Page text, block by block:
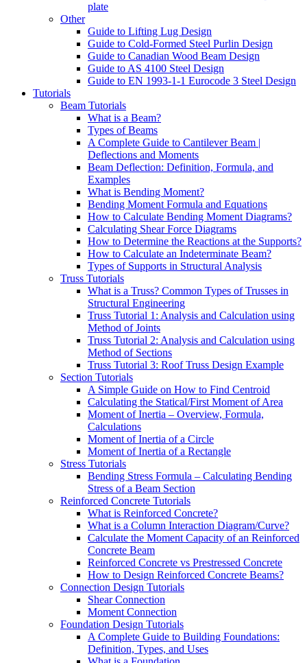
plate
Other
Guide to Lifting Lug Design
Guide to Cold-Formed Steel Purlin Design
Guide to Canadian Wood Beam Design
Guide to AS 4100 Steel Design
Guide to EN 1993-1-1 Eurocode 3 Steel Design
Tutorials
Beam Tutorials
What is a Beam?
Types of Beams
A Complete Guide to Cantilever Beam |
Deflections and Moments
Beam Deflection: Definition, Formula, and
Examples
What is Bending Moment?
Bending Moment Formula and Equations
How to Calculate Bending Moment Diagrams?
Calculating Shear Force Diagrams
How to Determine the Reactions at the Supports?
How to Calculate an Indeterminate Beam?
Types of Supports in Structural Analysis
Truss Tutorials
What is a Truss? Common Types of Trusses in
Structural Engineering
Truss Tutorial 1: Analysis and Calculation using
Method of Joints
Truss Tutorial 2: Analysis and Calculation using
Method of Sections
Truss Tutorial 3: Roof Truss Design Example
Section Tutorials
A Simple Guide on How to Find Centroid
Calculating the Statical/First Moment of Area
Moment of Inertia – Overview, Formula,
Calculations
Moment of Inertia of a Circle
Moment of Inertia of a Rectangle
Stress Tutorials
Bending Stress Formula – Calculating Bending
Stress of a Beam Section
Reinforced Concrete Tutorials
What is Reinforced Concrete?
What is a Column Interaction Diagram/Curve?
Calculate the Moment Capacity of an Reinforced
Concrete Beam
Reinforced Concrete vs Prestressed Concrete
How to Design Reinforced Concrete Beams?
Connection Design Tutorials
Shear Connection
Moment Connection
Foundation Design Tutorials
A Complete Guide to Building Foundations:
Definition, Types, and Uses